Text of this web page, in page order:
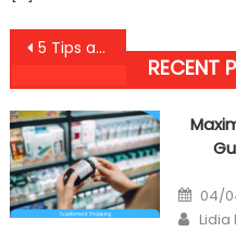
Post
navigation
5 Tips about Anti-UBB Healthy Lifestyle Nutrition Today You Can Use
RECENT
on
04/
Lidia